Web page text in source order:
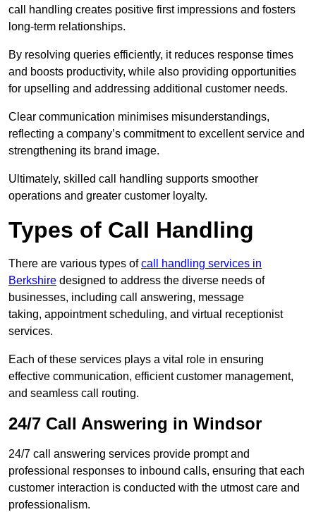
call handling creates positive first impressions and fosters
long-term relationships.
By resolving queries efficiently, it reduces response times
and boosts productivity, while also providing opportunities
for upselling and addressing additional customer needs.
Clear communication minimises misunderstandings,
reflecting a company’s commitment to excellent service and
strengthening its brand image.
Ultimately, skilled call handling supports smoother
operations and greater customer loyalty.
Types of Call Handling
There are various types ofcall handling services in
Berkshire designed to address the diverse needs of
businesses, including call answering, message
taking, appointment scheduling, and virtual receptionist
services.
Each of these services plays a vital role in ensuring
effective communication, efficient customer management,
and seamless call routing.
24/7 Call Answering in Windsor
24/7 call answering services provide prompt and
professional responses to inbound calls, ensuring that each
customer interaction is conducted with the utmost care and
professionalism.